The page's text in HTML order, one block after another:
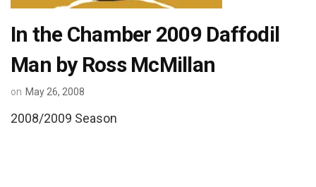
In the Chamber 2009 Daffodil
Man by Ross McMillan
on May 26, 2008
2008/2009 Season